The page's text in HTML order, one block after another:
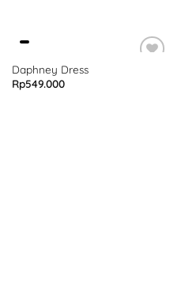
Daphney Dress
Rp549.000